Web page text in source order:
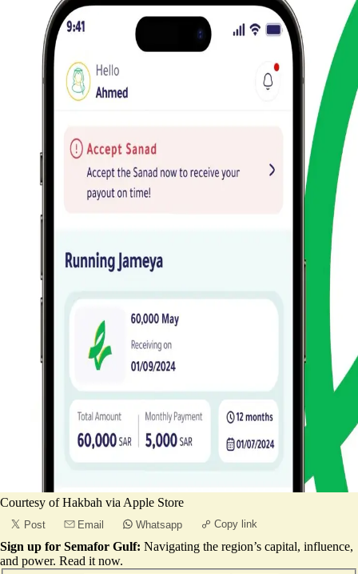
Courtesy of Hakbah via Apple Store
Post Email Whatsapp Copy link
Sign up for Semafor Gulf: Navigating the region’s capital, influence,
and power. Read it now.